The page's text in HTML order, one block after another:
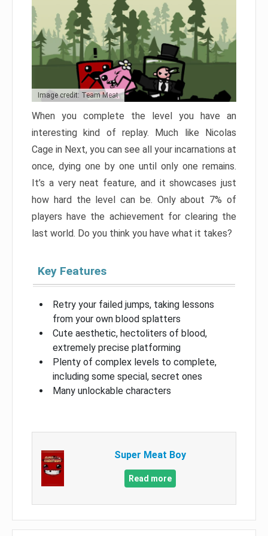
Image credit: Team Meat
When you complete the level you have an
interesting kind of replay. Much like Nicolas
Cage in Next, you can see all your incarnations at
once, dying one by one until only one remains.
It’s a very neat feature, and it showcases just
how hard the level can be. Only about 7% of
players have the achievement for clearing the
last world. Do you think you have what it takes?
Key Features
Retry your failed jumps, taking lessons
from your own blood splatters
Cute aesthetic, hectoliters of blood,
extremely precise platforming
Plenty of complex levels to complete,
including some special, secret ones
Many unlockable characters
Super Meat Boy
Read more